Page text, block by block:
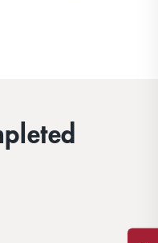
of Things
is facing.